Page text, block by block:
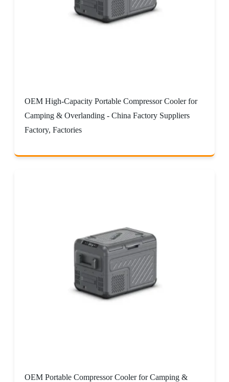
OEM High-Capacity Portable Compressor Cooler for
Camping & Overlanding - China Factory Suppliers
Factory, Factories
OEM Portable Compressor Cooler for Camping &